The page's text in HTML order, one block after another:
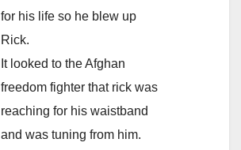
for his life so he blew up
Rick.
It looked to the Afghan
freedom fighter that rick was
reaching for his waistband
and was tuning from him.